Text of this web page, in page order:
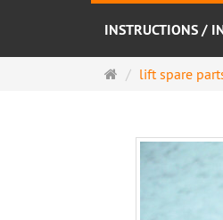
INSTRUCTIONS /
Mainlift spare